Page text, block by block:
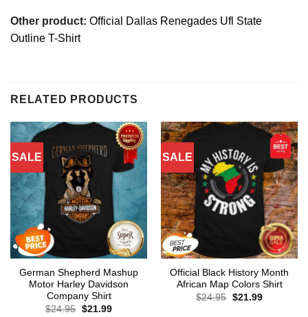
Other product: Official Dallas Renegades Ufl State
Outline T-Shirt
RELATED PRODUCTS
SALE
German Shepherd Mashup
Motor Harley Davidson
Company Shirt
$24.95 Original
$21.99Current
SALE
Official Black History Month
African Map Colors Shirt
$24.95 Original
$21.99Current